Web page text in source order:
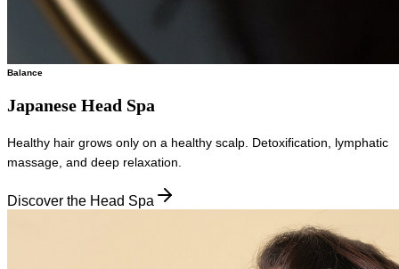
Balance
Japanese Head Spa
Healthy hair grows only on a healthy scalp. Detoxification, lymphatic
massage, and deep relaxation.
Discover the Head Spa